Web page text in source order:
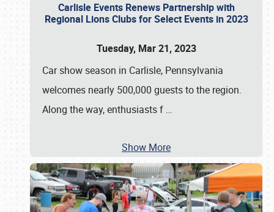
Carlisle Events Renews Partnership with
Regional Lions Clubs for Select Events in 2023
Tuesday, Mar 21, 2023
Car show season in Carlisle, Pennsylvania
welcomes nearly 500,000 guests to the region.
Along the way, enthusiasts f …
Show More